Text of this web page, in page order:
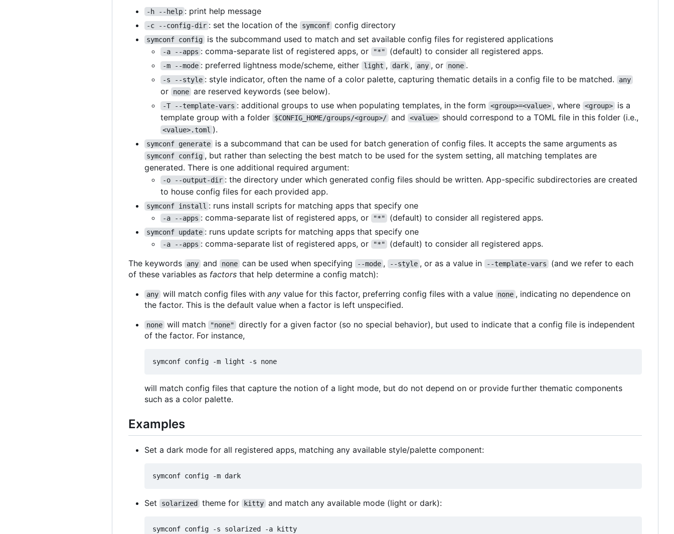
-h --help : print help message
-c --config-dir : set the location of the symconf config directory
symconf config is the subcommand used to match and set available config files for registered applications
-a --apps : comma-separate list of registered apps, or "*" (default) to consider all registered apps.
-m --mode : preferred lightness mode/scheme, either light , dark , any , or none .
-s --style : style indicator, often the name of a color palette, capturing thematic details in a config file to be matched. any
or none are reserved keywords (see below).
-T --template-vars : additional groups to use when populating templates, in the form <group>=<value> , where <group>
is a
template group with a folder
$CONFIG_HOME/groups/<group>/ and <value> should correspond to a TOML file in this folder (i.e.,
<value>.toml ).
symconf generate is a subcommand that can be used for batch generation of config files. It accepts the same arguments as
symconf config , but rather than selecting the best match to be used for the system setting, all matching templates are
generated. There is one additional required argument:
-o --output-dir : the directory under which generated config files should be written. App-specific subdirectories are created
to house config files for each provided app.
symconf install : runs install scripts for matching apps that specify one
-a --apps : comma-separate list of registered apps, or "*" (default) to consider all registered apps.
symconf update : runs update scripts for matching apps that specify one
-a --apps : comma-separate list of registered apps, or "*"
(default) to consider all registered apps.
The keywords
any and none can be used when specifying --mode , --style , or as a value in --template-vars
(and we refer to each
of these variables as factors that help determine a config match):
any will match config files with any value for this factor, preferring config files with a value none , indicating no dependence on
the factor. This is the default value when a factor is left unspecified.
none will match "none"
directly for a given factor (so no special behavior), but used to indicate that a config file is independent
of the factor. For instance,
will match config files that capture the notion of a light mode, but do not depend on or provide further thematic components
such as a color palette.
Examples
Set a dark mode for all registered apps, matching any available style/palette component:
Set solarized theme for kitty and match any available mode (light or dark):